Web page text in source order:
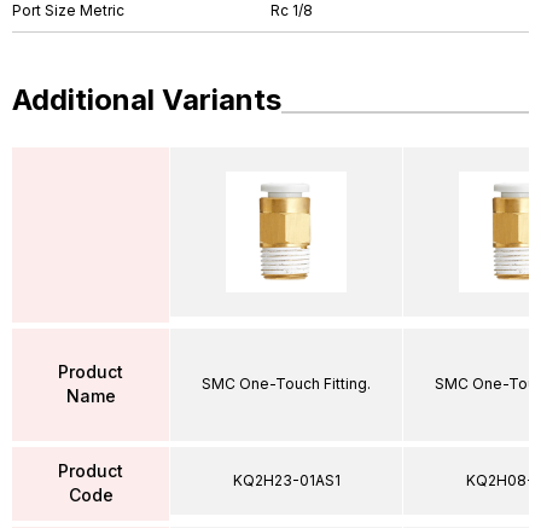
Port Size Metric Rc 1/8
Additional Variants
Product
Name
Product
Code
SMC One-Touch Fitting.
KQ2H23-01AS1
SMC One-
KQ2H08-